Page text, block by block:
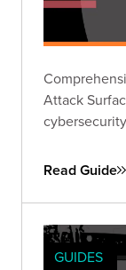
Attack
Read Guide
GUIDES